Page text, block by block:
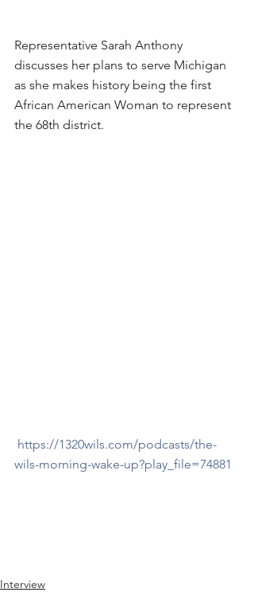
Representative Sarah Anthony
discusses her plans to serve Michigan
as she makes history being the first
African American Woman to represent
the 68th district.
https://1320wils.com/podcasts/the-
wils-morning-wake-up?play_file=74881
Interview